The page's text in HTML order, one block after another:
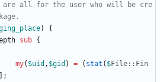
are all for the user who will be cre
)
{
sub {
my( $uid , $gid ) = ( stat ( $File:: Fin
;